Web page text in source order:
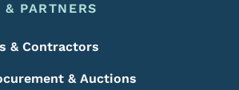
PARTNERS
& Contractors
& Auctions